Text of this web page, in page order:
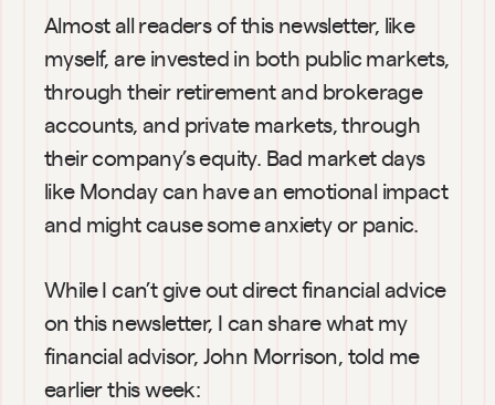
Almost all readers of this newsletter, like
myself, are invested in both public markets,
through their retirement and brokerage
accounts, and private markets, through
their company’s equity. Bad market days
like Monday can have an emotional impact
and might cause some anxiety or panic.
While I can’t give out direct financial advice
on this newsletter, I can share what my
financial advisor, John Morrison, told me
earlier this week: